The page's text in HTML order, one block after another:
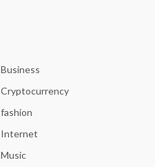
Business
Cryptocurrency
fashion
Internet
Music